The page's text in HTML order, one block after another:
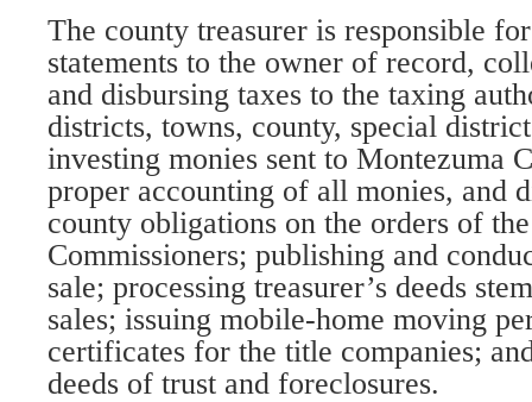
The county treasurer is responsible
statements to the owner of record,
and disbursing taxes to the taxing
districts, towns, county, special
investing monies sent to Montezuma
proper accounting of all monies, and
county obligations on the orders of
Commissioners; publishing and
sale; processing treasurer’s deeds
sales; issuing mobile-home moving
certificates for the title companies;
deeds of trust and foreclosures.